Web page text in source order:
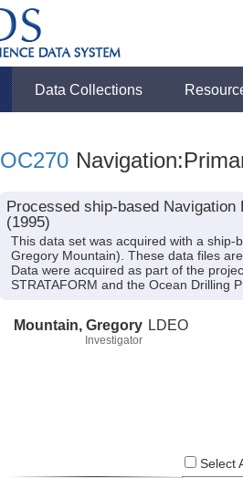
Data Collections
OC270
Processed ship-based
(1995)
This data set was acquired with a ship-
Gregory Mountain). These data files
Data were acquired as part of the
STRATAFORM and the Ocean Drilling
Mountain, Gregory
Investigator
LDEO
Select